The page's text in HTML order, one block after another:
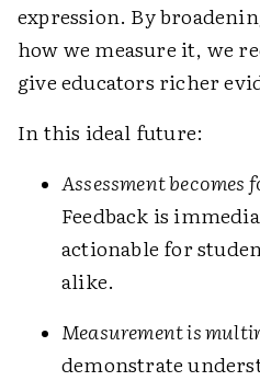
expression. By
how we measure it, we
give educators richer
In this ideal future:
Assessment
Feedback is
actionable for
alike.
Measurement is
demonstrate